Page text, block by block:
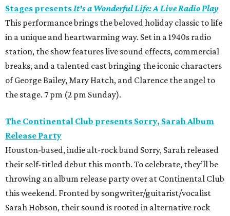
Stages presentsIt's a Wonderful Life: A Live Radio Play
This performance brings the beloved holiday classic to life
in a unique and heartwarming way. Set in a 1940s radio
station, the show features live sound effects, commercial
breaks, and a talented cast bringing the iconic characters
of George Bailey, Mary Hatch, and Clarence the angel to
the stage. 7 pm (2 pm Sunday).
The Continental Club presents Sorry, Sarah Album
Release Party
Houston-based, indie alt-rock band Sorry, Sarah released
their self-titled debut this month. To celebrate, they’ll be
throwing an album release party over at Continental Club
this weekend. Fronted by songwriter/guitarist/vocalist
Sarah Hobson, their sound is rooted in alternative rock